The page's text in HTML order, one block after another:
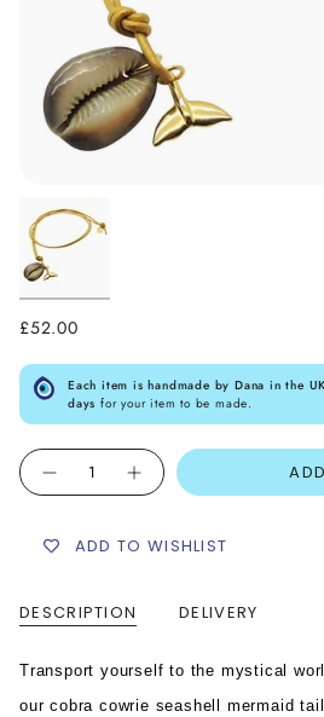
£52.00
Each item is handmade by Dana in the
days for your item to be made.
Quantity
ADD TO WISHLIST
DESCRIPTION DELIVERY
Transport yourself to the mystical
our cobra cowrie seashell mermaid